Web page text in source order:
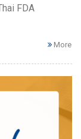
FDA
More